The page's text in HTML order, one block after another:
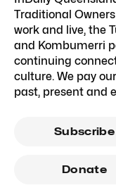
Traditional
work and live, the
and Kombumerri
continuing
culture. We pay
past, present and
Subscribe
Donate